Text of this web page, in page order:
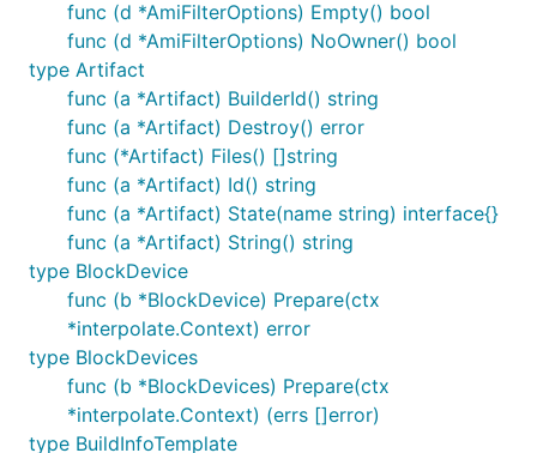
func (d *AmiFilterOptions) Empty() bool
func (d *AmiFilterOptions) NoOwner() bool
type Artifact
func (a *Artifact) BuilderId() string
func (a *Artifact) Destroy() error
func (*Artifact) Files() []string
func (a *Artifact) Id() string
func (a *Artifact) State(name string) interface{}
func (a *Artifact) String() string
type BlockDevice
func (b *BlockDevice) Prepare(ctx
*interpolate.Context) error
type BlockDevices
func (b *BlockDevices) Prepare(ctx
*interpolate.Context) (errs []error)
type BuildInfoTemplate